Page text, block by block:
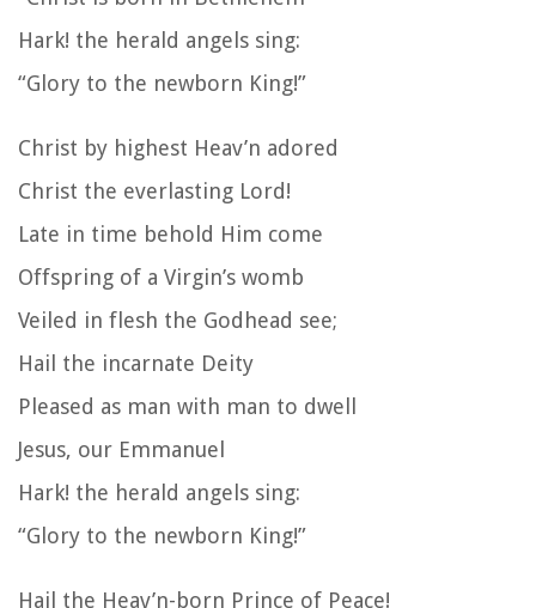
Hark! the herald angels sing:
“Glory to the newborn King!”
Christ by highest Heav’n adored
Christ the everlasting Lord!
Late in time behold Him come
Offspring of a Virgin’s womb
Veiled in flesh the Godhead see;
Hail the incarnate Deity
Pleased as man with man to dwell
Jesus, our Emmanuel
Hark! the herald angels sing:
“Glory to the newborn King!”
Hail the Heav’n-born Prince of Peace!